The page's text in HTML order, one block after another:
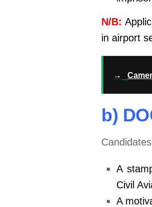
N/B:
in airport
→
b)
A
Civil
A